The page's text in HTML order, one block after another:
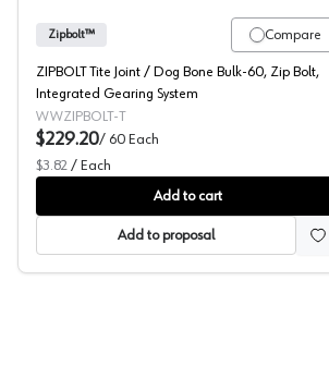
Compare
Zipbolt™
ZIPBOLT Tite Joint / Dog Bone Bulk-60, Zip Bolt,
Integrated Gearing System
WWZIPBOLT-T
$229.20/ 60 Each
$3.82 / Each
Add to cart
Add to proposal